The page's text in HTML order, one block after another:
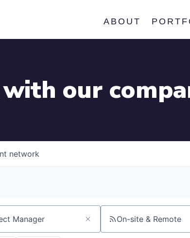
ABOUT
our
network
title or keyword On-site & Remote